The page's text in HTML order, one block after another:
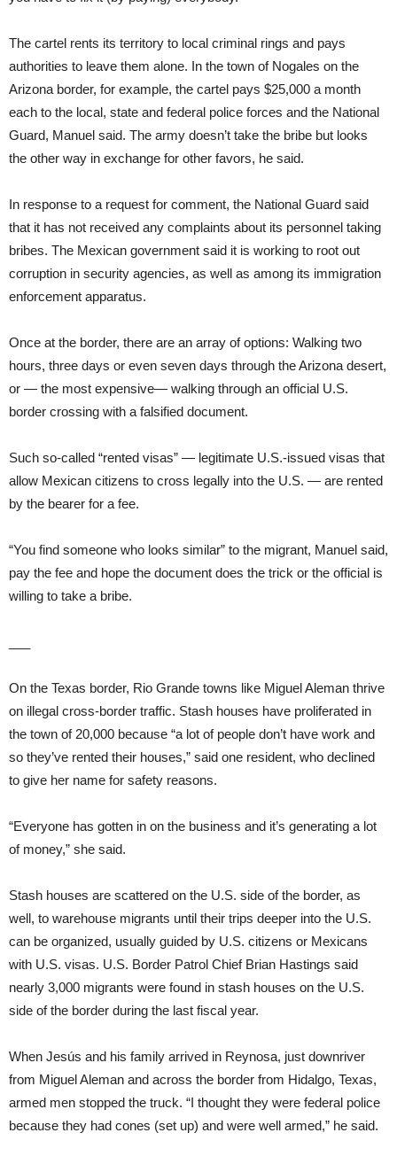
The cartel rents its territory to local criminal rings and pays
authorities to leave them alone. In the town of Nogales on the
Arizona border, for example, the cartel pays $25,000 a month
each to the local, state and federal police forces and the National
Guard, Manuel said. The army doesn’t take the bribe but looks
the other way in exchange for other favors, he said.
In response to a request for comment, the National Guard said
that it has not received any complaints about its personnel taking
bribes. The Mexican government said it is working to root out
corruption in security agencies, as well as among its immigration
enforcement apparatus.
Once at the border, there are an array of options: Walking two
hours, three days or even seven days through the Arizona desert,
or — the most expensive— walking through an official U.S.
border crossing with a falsified document.
Such so-called “rented visas” — legitimate U.S.-issued visas that
allow Mexican citizens to cross legally into the U.S. — are rented
by the bearer for a fee.
“You find someone who looks similar” to the migrant, Manuel said,
pay the fee and hope the document does the trick or the official is
willing to take a bribe.
On the Texas border, Rio Grande towns like Miguel Aleman thrive
on illegal cross-border traffic. Stash houses have proliferated in
the town of 20,000 because “a lot of people don’t have work and
so they’ve rented their houses,” said one resident, who declined
to give her name for safety reasons.
“Everyone has gotten in on the business and it’s generating a lot
of money,” she said.
Stash houses are scattered on the U.S. side of the border, as
well, to warehouse migrants until their trips deeper into the U.S.
can be organized, usually guided by U.S. citizens or Mexicans
with U.S. visas. U.S. Border Patrol Chief Brian Hastings said
nearly 3,000 migrants were found in stash houses on the U.S.
side of the border during the last fiscal year.
When Jesús and his family arrived in Reynosa, just downriver
from Miguel Aleman and across the border from Hidalgo, Texas,
armed men stopped the truck. “I thought they were federal police
because they had cones (set up) and were well armed,” he said.